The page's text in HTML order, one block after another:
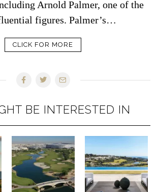
Arnold Palmer, one of the
figures. Palmer’s…
CLICK FOR MORE
BE INTERESTED IN